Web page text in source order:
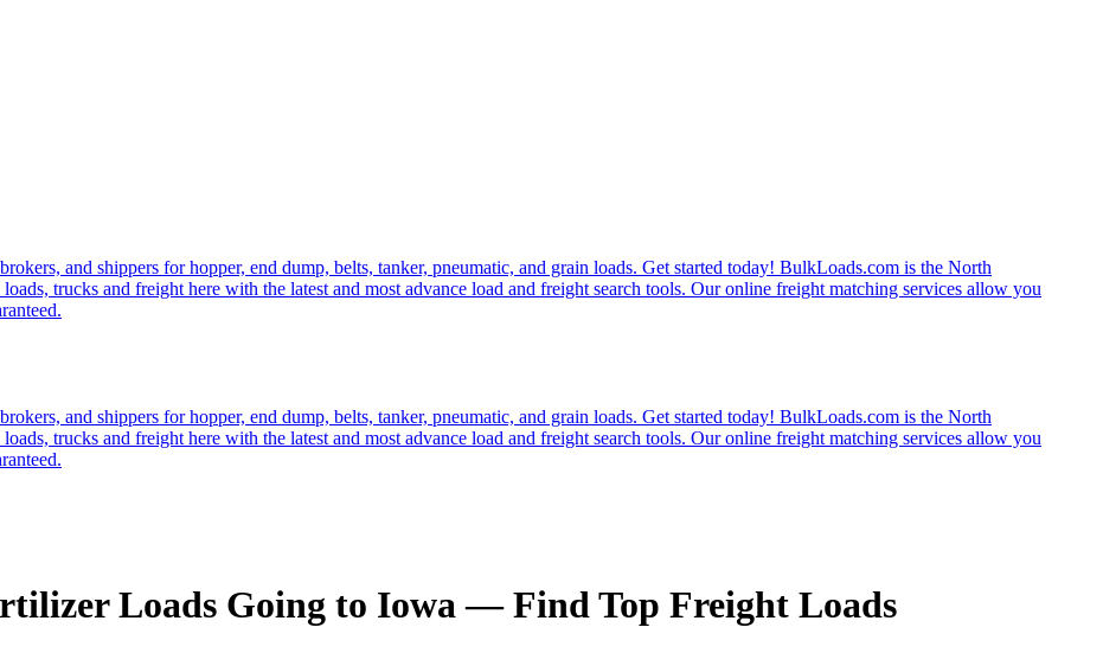
and shippers for hopper, end dump, belts, tanker, pneumatic, and grain loads. Get started today! BulkLoads.com is the North
trucks and freight here with the latest and most advance load and freight search tools. Our online freight matching services allow you
and shippers for hopper, end dump, belts, tanker, pneumatic, and grain loads. Get started today! BulkLoads.com is the North
trucks and freight here with the latest and most advance load and freight search tools. Our online freight matching services allow you
Loads Going to Iowa — Find Top Freight Loads